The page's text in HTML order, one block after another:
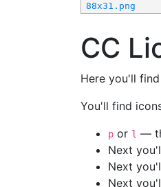
88x31.png
CC
Here you'll
You'll find
p or l —
Next
Next
Next